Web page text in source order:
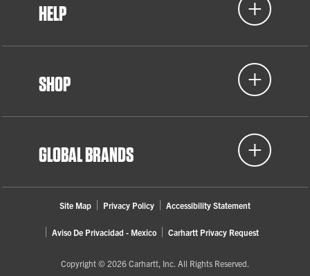
HELP
SHOP
GLOBAL BRANDS
Site Map Privacy Policy Accessibility Statement
Aviso De Privacidad - Mexico Carhartt Privacy Request
Copyright © 2026 Carhartt, Inc. All Rights Reserved.